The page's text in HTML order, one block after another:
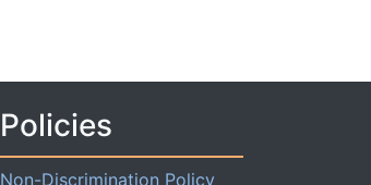
Policies
Non-Discrimination Policy